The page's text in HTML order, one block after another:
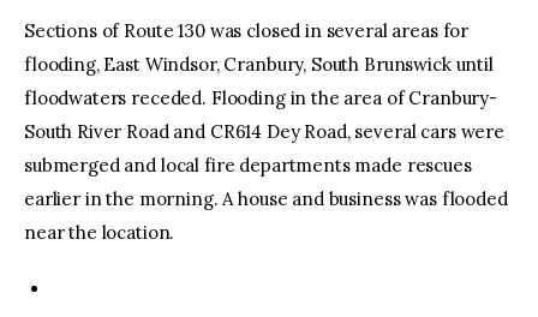
Sections of Route 130 was closed in several areas for
flooding, East Windsor, Cranbury, South Brunswick until
floodwaters receded. Flooding in the area of Cranbury-
South River Road and CR614 Dey Road, several cars were
submerged and local fire departments made rescues
earlier in the morning. A house and business was flooded
near the location.